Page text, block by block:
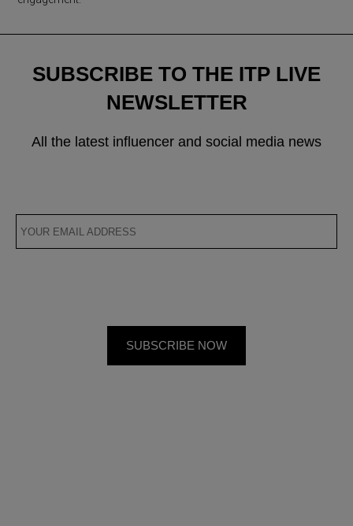
SUBSCRIBE TO THE ITP LIVE
NEWSLETTER
All the latest influencer and social media news